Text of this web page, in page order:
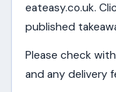
eateasy.co.uk.
published
Please check
and any delivery